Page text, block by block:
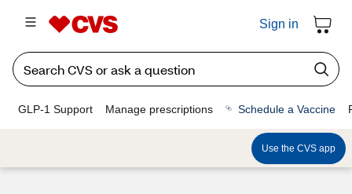
Sign in
GLP-1 Support Manage prescriptions Schedule a Vaccine
Use the CVS app